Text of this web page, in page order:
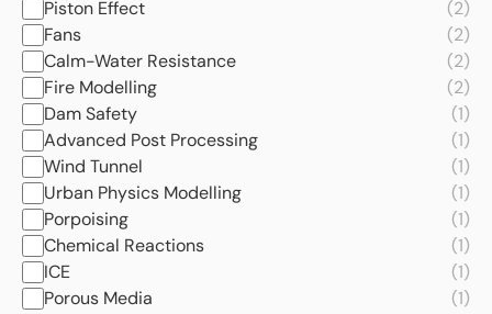
Piston Effect
(2)
Fans
(2)
Calm-Water Resistance
(2)
Fire Modelling
(2)
Dam Safety
(1)
Advanced Post Processing
(1)
Wind Tunnel
(1)
Urban Physics Modelling
(1)
Porpoising
(1)
Chemical Reactions
(1)
ICE
(1)
Porous Media
(1)